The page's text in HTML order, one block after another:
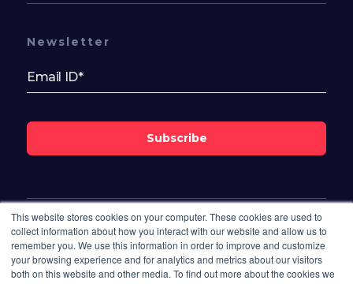
This website stores cookies on your computer. These cookies are used to
collect information about how you interact with our website and allow us to
remember you. We use this information in order to improve and customize
your browsing experience and for analytics and metrics about our visitors
both on this website and other media. To find out more about the cookies we
Follow Us On
Newsletter
Subscribe